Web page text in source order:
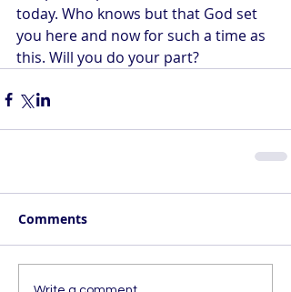
today. Who knows but that God set
you here and now for such a time as
this. Will you do your part?
Comments